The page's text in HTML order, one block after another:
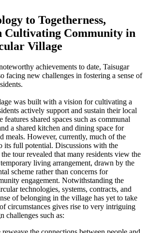
to Togetherness,
Cultivating Community in
Village
achievements to date, Taisugar
facing new challenges in fostering a sense of
was built with a vision for cultivating a
actively support and sustain their local
features shared spaces such as communal
a shared kitchen and dining space for
meals. However, currently, much of the
its full potential. Discussions with the
tour revealed that many residents view the
living arrangement, drawn by the
scheme rather than concerns for
engagement. Notwithstanding the
technologies, systems, contracts, and
of belonging in the village has yet to take
circumstances gives rise to very intriguing
challenges such as: